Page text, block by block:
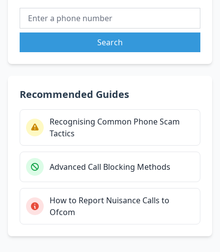
Search
Recommended Guides
Recognising Common Phone Scam
Tactics
Advanced Call Blocking Methods
How to Report Nuisance Calls to
Ofcom